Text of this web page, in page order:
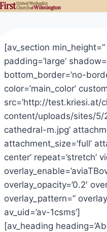
Skip
[av_section
padding=’large’
bottom_border=’no-
color=’main_color’
src=’http://test.kriesi.at/
content/uploads/sites/
cathedral-m.jpg’
attachment_size=’full’
center’ repeat=’stretch’
overlay_opacity=’0.2′
overlay_pattern=”
av_uid=’av-1csms’]
[av_heading